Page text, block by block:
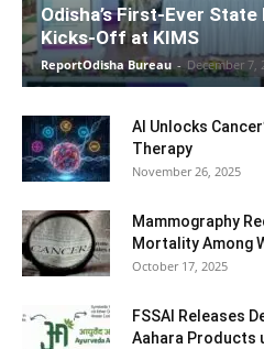
Odisha’s First-Ever
Kicks-Off at KIMS
ReportOdisha Bureau - December 7,
AI Unlocks
Therapy
November 26, 2025
Mammography
Mortality Among
October 17, 2025
FSSAI Releases
Aahara Products